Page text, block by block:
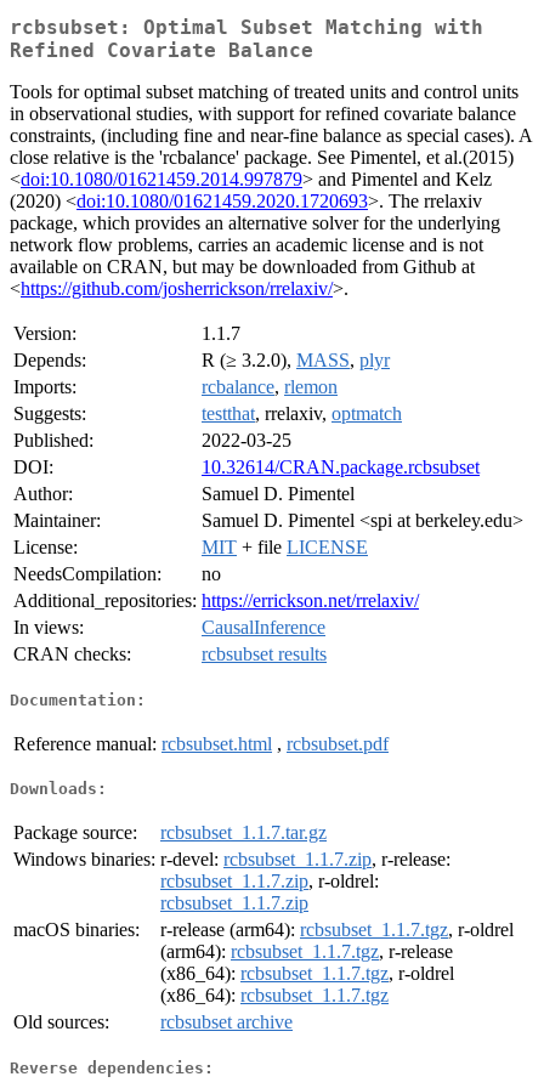
rcbsubset: Optimal Subset Matching with
Refined Covariate Balance
Tools for optimal subset matching of treated units and control units
in observational studies, with support for refined covariate balance
constraints, (including fine and near-fine balance as special cases). A
close relative is the 'rcbalance' package. See Pimentel, et al.(2015)
<doi:10.1080/01621459.2014.997879> and Pimentel and Kelz
(2020) <doi:10.1080/01621459.2020.1720693>. The rrelaxiv
package, which provides an alternative solver for the underlying
network flow problems, carries an academic license and is not
available on CRAN, but may be downloaded from Github at
<https://github.com/josherrickson/rrelaxiv/>.
Version:
1.1.7
Depends:
R (≥ 3.2.0), MASS, plyr
Imports:
rcbalance, rlemon
Suggests:
testthat, rrelaxiv, optmatch
Published:
2022-03-25
DOI:
10.32614/CRAN.package.rcbsubset
Author:
Samuel D. Pimentel
Maintainer:
Samuel D. Pimentel <spi at berkeley.edu>
License:
MIT + file LICENSE
NeedsCompilation:
no
Additional_repositories: https://errickson.net/rrelaxiv/
In views:
CausalInference
CRAN checks:
rcbsubset results
Documentation:
Reference manual: rcbsubset.html , rcbsubset.pdf
Downloads:
Package source:
rcbsubset_1.1.7.tar.gz
Windows binaries: r-devel: rcbsubset_1.1.7.zip, r-release:
rcbsubset_1.1.7.zip, r-oldrel:
rcbsubset_1.1.7.zip
macOS binaries:
r-release (arm64): rcbsubset_1.1.7.tgz, r-oldrel
(arm64): rcbsubset_1.1.7.tgz, r-release
(x86_64): rcbsubset_1.1.7.tgz, r-oldrel
(x86_64): rcbsubset_1.1.7.tgz
Old sources:
rcbsubset archive
Reverse dependencies: